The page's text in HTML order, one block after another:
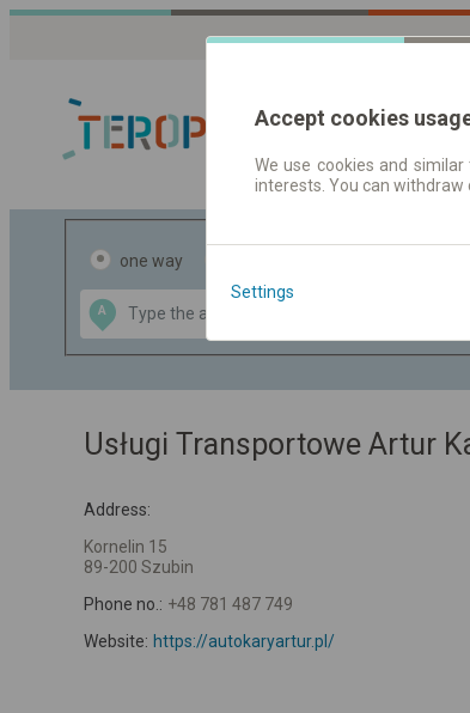
one way
A
Data CC-BY-SA
OpenStreetMap
GeoLite data by
Usługi Transportowe Artur
Address:
Kornelin 15
89-200 Szubin
Phone no.: +48 781 487 749
Website: https://autokaryartur.pl/
Accept cookies
We use cookies and
interests. You can
Settings